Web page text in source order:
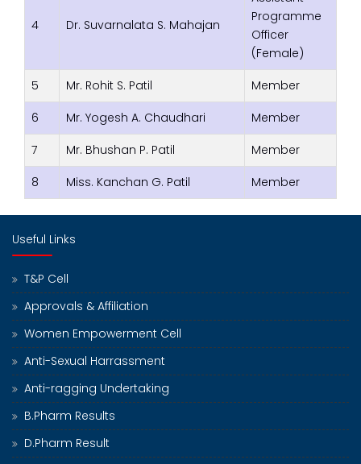
4 Dr. Suvarnalata S. Mahajan
Programme
Officer
(Female)
5
Mr. Rohit S. Patil
Member
6
Mr. Yogesh A. Chaudhari
Member
7
Mr. Bhushan P. Patil
Member
8
Miss. Kanchan G. Patil Member
Useful Links
T&P Cell
Approvals & Affiliation
Women Empowerment Cell
Anti-Sexual Harrassment
Anti-ragging Undertaking
B.Pharm Results
D.Pharm Result